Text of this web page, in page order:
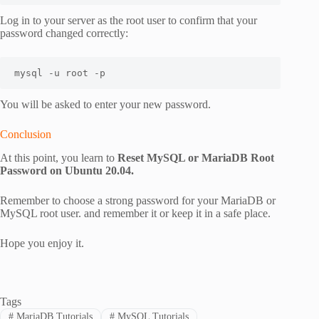
Log in to your server as the root user to confirm that your
password changed correctly:
mysql -u root -p
You will be asked to enter your new password.
Conclusion
At this point, you learn to Reset MySQL or MariaDB Root
Password on Ubuntu 20.04.
Remember to choose a strong password for your MariaDB or
MySQL root user. and remember it or keep it in a safe place.
Hope you enjoy it.
Tags
#MariaDB Tutorials #MySQL Tutorials